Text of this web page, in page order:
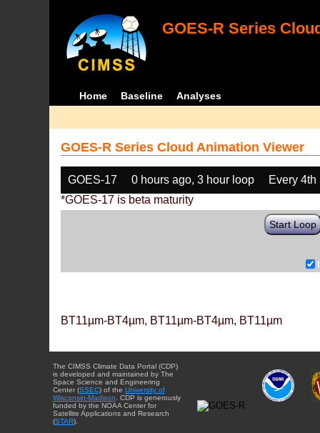
GOES-R Series
Home Baseline Analyses
GOES-R Series Cloud Animation Viewer
GOES-17 0 hours ago, 3 hour loop
Every 4th
*GOES-17 is beta maturity
Start Loop
BT11µm-BT4µm, BT11µm-BT4µm, BT11µm
The CIMSS Climate Data Portal (CDP)
is developed and maintained by The
Space Science and Engineering
Center (SSEC) of the University of
Wisconsin-Madison . CDP is generously
funded by the NOAA Center for
Satellite Applications and Research
(STAR).